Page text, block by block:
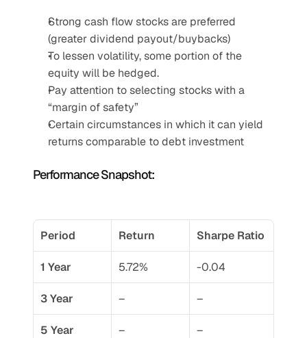
Strong cash flow stocks are preferred
(greater dividend payout/buybacks)
To lessen volatility, some portion of the
equity will be hedged.
Pay attention to selecting stocks with a
“margin of safety”
Certain circumstances in which it can yield
returns comparable to debt investment
Performance Snapshot:
Period Return Sharpe Ratio
1 Year 5.72% -0.04
3 Year – –
5 Year – –